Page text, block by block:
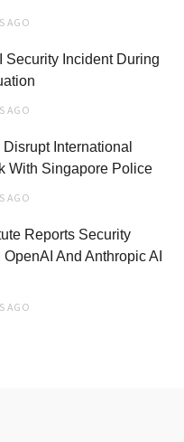
AGO
Security Incident During
AGO
International
With Singapore Police
AGO
Reports Security
And Anthropic AI
AGO